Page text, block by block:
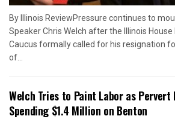
By Illinois ReviewPressure continues to
Speaker Chris Welch after the Illinois House
Caucus formally called for his resignation
of...
Welch Tries to Paint Labor as
Spending $1.4 Million on Benton